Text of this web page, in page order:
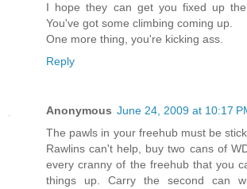
I hope they can get you fixed up
You've got some climbing coming up.
One more thing, you're kicking ass.
Reply
Anonymous June 24, 2009 at 10:17
The pawls in your freehub must be
Rawlins can't help, buy two cans of
every cranny of the freehub that you
things up. Carry the second can